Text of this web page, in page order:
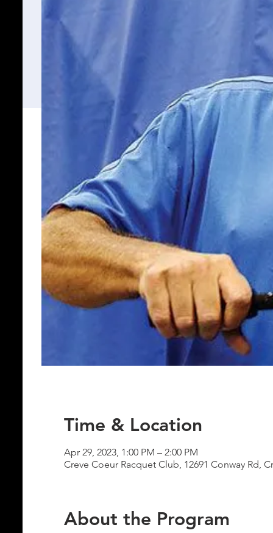
Time & Location
Apr 29, 2023, 1:00 PM – 2:00 PM
Creve Coeur Racquet Club, 12691 Conway Rd,
About the Program